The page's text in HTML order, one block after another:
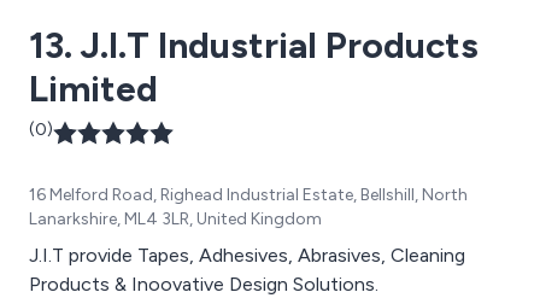
13. J.I.T Industrial Products
Limited
(0)
16 Melford Road, Righead Industrial Estate, Bellshill, North
Lanarkshire, ML4 3LR, United Kingdom
J.I.T provide Tapes, Adhesives, Abrasives, Cleaning
Products & Inoovative Design Solutions.